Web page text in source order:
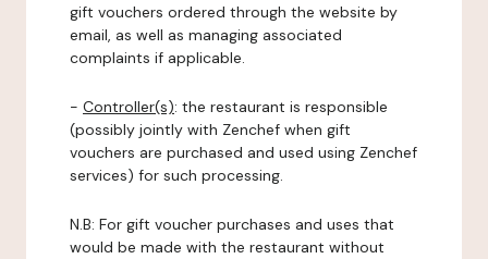
gift vouchers ordered through the website by
email, as well as managing associated
complaints if applicable.
- Controller(s): the restaurant is responsible
(possibly jointly with Zenchef when gift
vouchers are purchased and used using Zenchef
services) for such processing.
N.B: For gift voucher purchases and uses that
would be made with the restaurant without